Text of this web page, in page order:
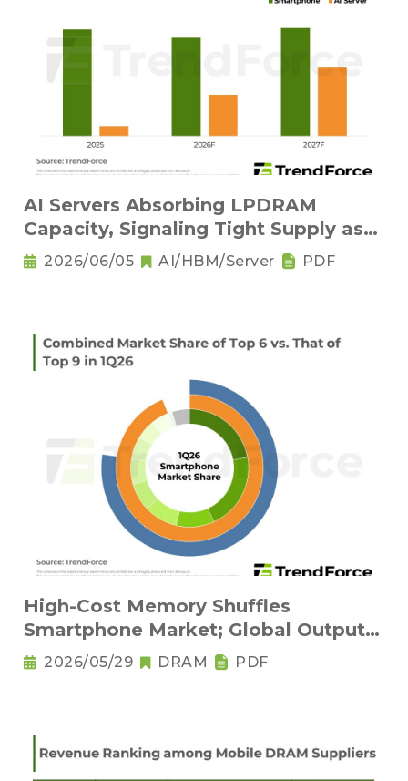
AI Servers Absorbing LPDRAM
Capacity, Signaling Tight Supply as
the New Norm
2026/06/05 AI/HBM/Server PDF
High-Cost Memory Shuffles
Smartphone Market; Global Output
Set to Plung
2026/05/29 DRAM PDF